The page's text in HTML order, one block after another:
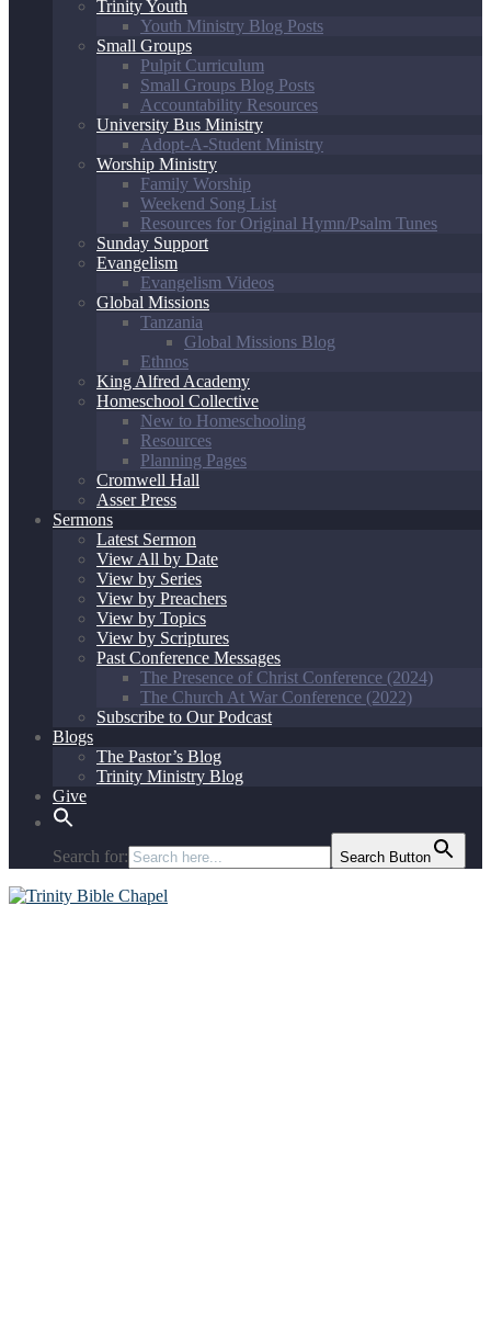
Trinity Youth
Youth Ministry Blog Posts
Small Groups
Pulpit Curriculum
Small Groups Blog Posts
Accountability Resources
University Bus Ministry
Adopt-A-Student Ministry
Worship Ministry
Family Worship
Weekend Song List
Resources for Original Hymn/Psalm Tunes
Sunday Support
Evangelism
Evangelism Videos
Global Missions
Tanzania
Global Missions Blog
Ethnos
King Alfred Academy
Homeschool Collective
New to Homeschooling
Resources
Planning Pages
Cromwell Hall
Asser Press
Sermons
Latest Sermon
View All by Date
View by Series
View by Preachers
View by Topics
View by Scriptures
Past Conference Messages
The Presence of Christ Conference (2024)
The Church At War Conference (2022)
Subscribe to Our Podcast
Blogs
The Pastor’s Blog
Trinity Ministry Blog
Give
Search for: Search Button